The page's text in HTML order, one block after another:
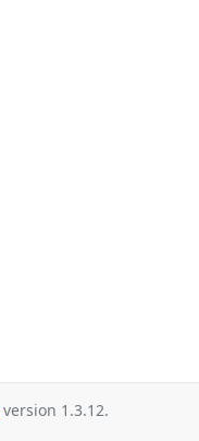
version 1.3.12.